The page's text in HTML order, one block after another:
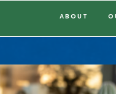
ABOUT